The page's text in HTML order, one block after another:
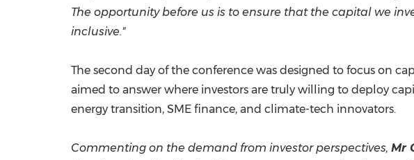
The opportunity before us is to ensure that the capital we
inclusive."
The second day of the conference was designed to focus on
aimed to answer where investors are truly willing to deploy
energy transition, SME finance, and climate-tech innovators.
Commenting on the demand from investor perspectives, Mr